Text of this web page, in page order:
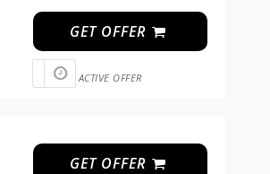
GET OFFER
ACTIVE OFFER
GET OFFER